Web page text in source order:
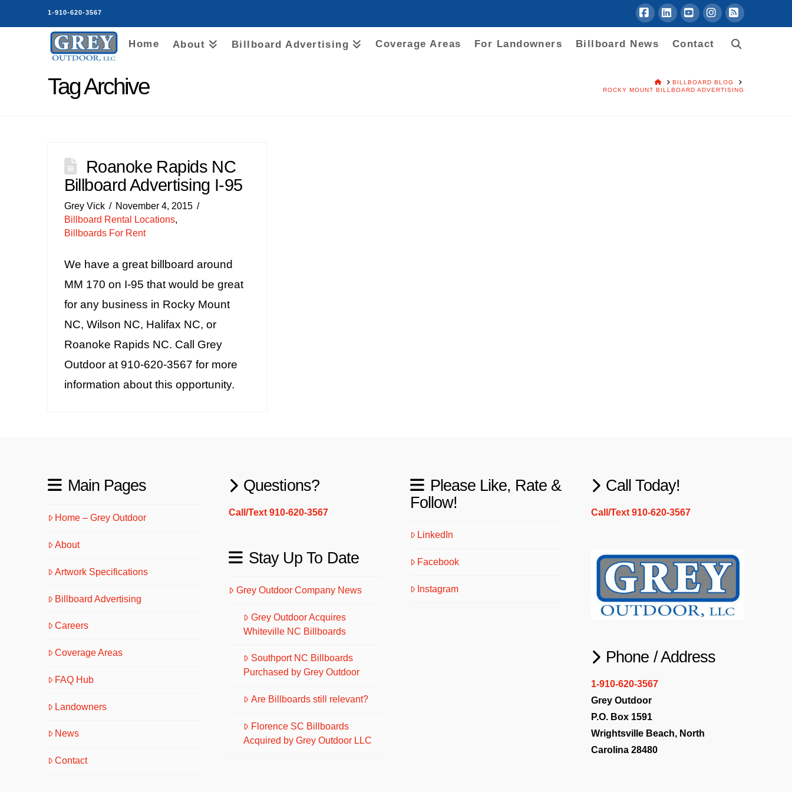
1-910-620-3567
Home About Billboard Advertising Coverage Areas For Landowners Billboard News Contact
Tag Archive HOMEBILLBOARD BLOG
ROCKY MOUNT BILLBOARD ADVERTISING
Roanoke Rapids NC
Billboard Advertising I-95
Grey Vick
November 4, 2015
Billboard Rental Locations,
Billboards For Rent
We have a great billboard around
MM 170 on I-95 that would be great
for any business in Rocky Mount
NC, Wilson NC, Halifax NC, or
Roanoke Rapids NC. Call Grey
Outdoor at 910-620-3567 for more
information about this opportunity.
Main Pages
Home – Grey Outdoor
About
Artwork Specifications
Billboard Advertising
Careers
Coverage Areas
FAQ Hub
Landowners
News
Contact
Questions?
Call/Text 910-620-3567
Stay Up To Date
Grey Outdoor Company News
Grey Outdoor Acquires
Whiteville NC Billboards
Southport NC Billboards
Purchased by Grey Outdoor
Are Billboards still relevant?
Florence SC Billboards
Acquired by Grey Outdoor LLC
Please Like, Rate &
Follow!
LinkedIn
Facebook
Instagram
Call Today!
Call/Text 910-620-3567
Phone / Address
1-910-620-3567
Grey Outdoor
P.O. Box 1591
Wrightsville Beach, North
Carolina 28480